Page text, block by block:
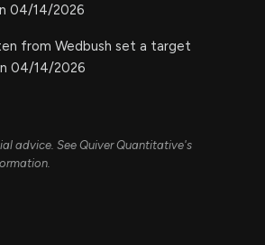
04/14/2026
from Wedbush set a target
04/14/2026
advice. See Quiver Quantitative's